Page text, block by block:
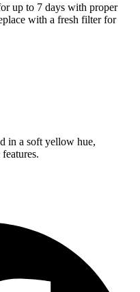
up to 7 days with proper
with a fresh filter for